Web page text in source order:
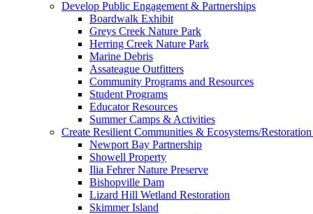
Develop Public Engagement & Partnerships
Boardwalk Exhibit
Greys Creek Nature Park
Herring Creek Nature Park
Marine Debris
Assateague Outfitters
Community Programs and Resources
Student Programs
Educator Resources
Summer Camps & Activities
Create Resilient Communities & Ecosystems/
Newport Bay Partnership
Showell Property
Ilia Fehrer Nature Preserve
Bishopville Dam
Lizard Hill Wetland Restoration
Skimmer Island